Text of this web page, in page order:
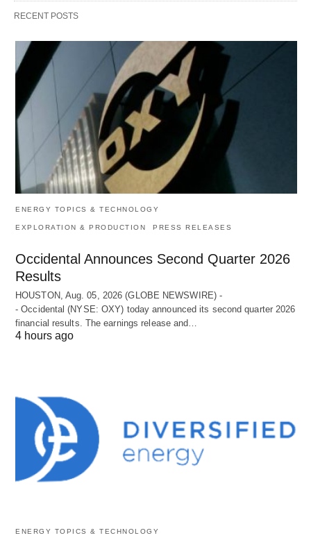
RECENT POSTS
ENERGY TOPICS & TECHNOLOGY
EXPLORATION & PRODUCTION PRESS RELEASES
Occidental Announces Second Quarter 2026
Results
HOUSTON, Aug. 05, 2026 (GLOBE NEWSWIRE) -
- Occidental (NYSE: OXY) today announced its second quarter 2026
financial results. The earnings release and…
4 hours ago
ENERGY TOPICS & TECHNOLOGY